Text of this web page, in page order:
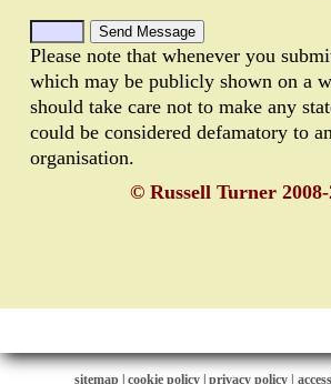
Please note that whenever you
which may be publicly shown on a
should take care not to make any
could be considered defamatory to
organisation.
© Russell Turner 2008-
sitemap cookie policy privacy policy |